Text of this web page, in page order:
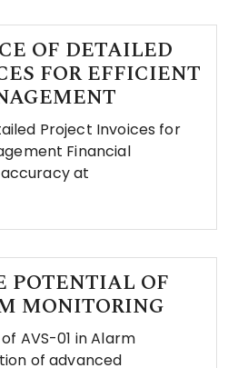
OF DETAILED
FOR EFFICIENT
Project Invoices for
Financial
at
POTENTIAL OF
MONITORING
AVS-01 in Alarm
of advanced